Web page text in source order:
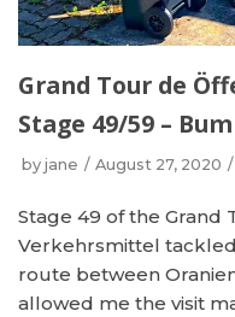
Grand Tour de
Stage 49/59 –
by jane August 27, 2020
Stage 49 of the Grand
Verkehrsmittel
route between
allowed me the visit